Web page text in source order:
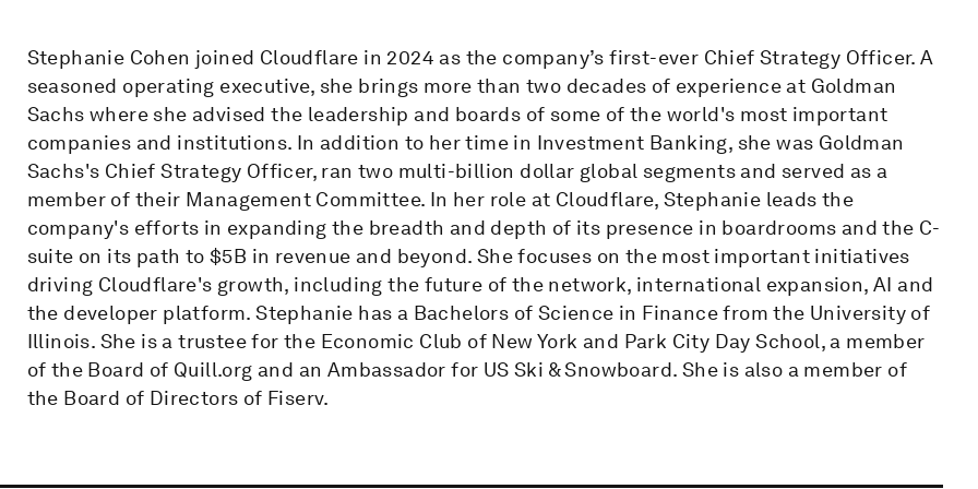
Stephanie Cohen joined Cloudflare in 2024 as the company’s first-ever Chief Strategy Officer. A
seasoned operating executive, she brings more than two decades of experience at Goldman
Sachs where she advised the leadership and boards of some of the world's most important
companies and institutions. In addition to her time in Investment Banking, she was Goldman
Sachs's Chief Strategy Officer, ran two multi-billion dollar global segments and served as a
member of their Management Committee. In her role at Cloudflare, Stephanie leads the
company's efforts in expanding the breadth and depth of its presence in boardrooms and the C-
suite on its path to $5B in revenue and beyond. She focuses on the most important initiatives
driving Cloudflare's growth, including the future of the network, international expansion, AI and
the developer platform. Stephanie has a Bachelors of Science in Finance from the University of
Illinois. She is a trustee for the Economic Club of New York and Park City Day School, a member
of the Board of Quill.org and an Ambassador for US Ski & Snowboard. She is also a member of
the Board of Directors of Fiserv.